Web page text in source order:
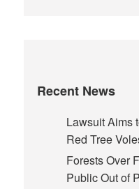
Recent News
Lawsuit Aims
Red Tree
Forests Over
Public Out of